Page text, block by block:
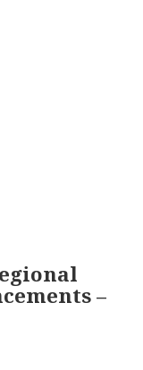
–